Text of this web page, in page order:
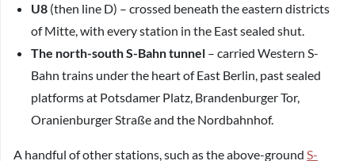
U8 (then line D) – crossed beneath the eastern districts
of Mitte, with every station in the East sealed shut.
The north-south S-Bahn tunnel – carried Western S-
Bahn trains under the heart of East Berlin, past sealed
platforms at Potsdamer Platz, Brandenburger Tor,
Oranienburger Straße and the Nordbahnhof.
A handful of other stations, such as the above-ground S-